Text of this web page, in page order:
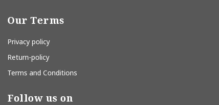
Our Terms
Privacy policy
Return-policy
Terms and Conditions
Follow us on